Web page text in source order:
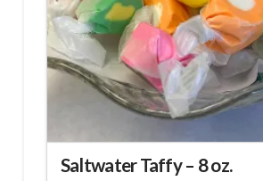
Saltwater Taffy – 8 oz.